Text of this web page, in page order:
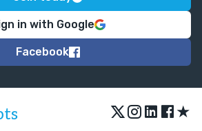
in with Google
Facebook
★